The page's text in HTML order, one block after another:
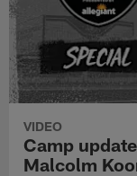
VIDEO
Camp
Malcolm